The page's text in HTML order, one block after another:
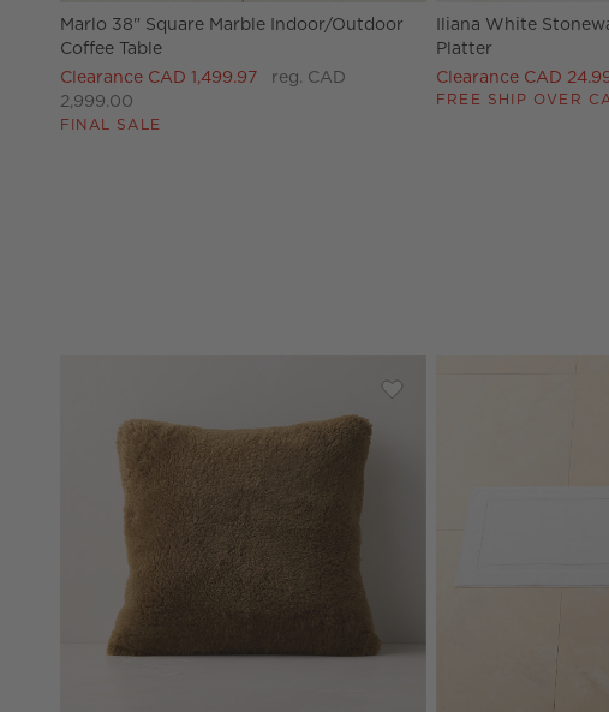
Marlo 38" Square Marble Indoor/Outdoor
Coffee Table
Clearance CAD 1,499.97
reg. CAD
2,999.00
FINAL SALE
Iliana White
Platter
Clearance CAD
FREE SHIP OVER
Save to Favorites
Roslin Smoked Amber